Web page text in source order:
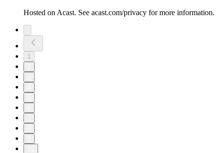
Hosted on Acast. See acast.com/privacy for more information.
1